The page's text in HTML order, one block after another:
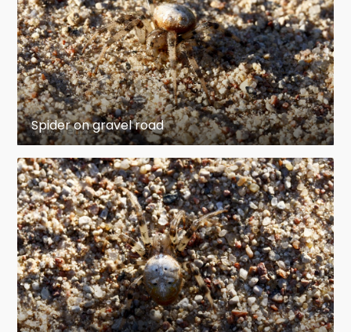
Spider on gravel road